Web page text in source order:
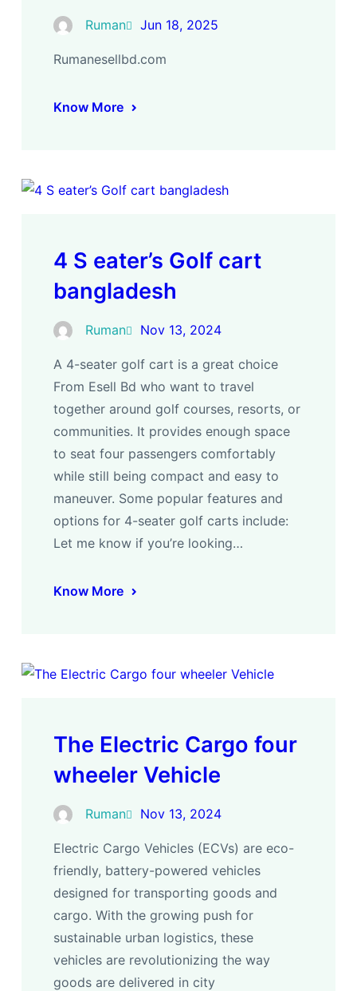
Ruman Jun 18, 2025
Rumanesellbd.com
Know More
4 S eater’s Golf cart
bangladesh
Ruman Nov 13, 2024
A 4-seater golf cart is a great choice
From Esell Bd who want to travel
together around golf courses, resorts, or
communities. It provides enough space
to seat four passengers comfortably
while still being compact and easy to
maneuver. Some popular features and
options for 4-seater golf carts include:
Let me know if you’re looking…
Know More
The Electric Cargo four
wheeler Vehicle
Ruman Nov 13, 2024
Electric Cargo Vehicles (ECVs) are eco-
friendly, battery-powered vehicles
designed for transporting goods and
cargo. With the growing push for
sustainable urban logistics, these
vehicles are revolutionizing the way
goods are delivered in city